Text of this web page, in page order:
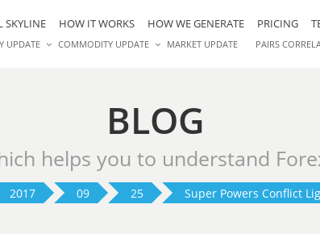
SKYLINE HOW IT WORKS HOW WE GENERATE PRICING
UPDATE COMMODITY UPDATE MARKET UPDATE PAIRS
BLOG
helps you to understand
2017 09 25 Super Powers Conflict